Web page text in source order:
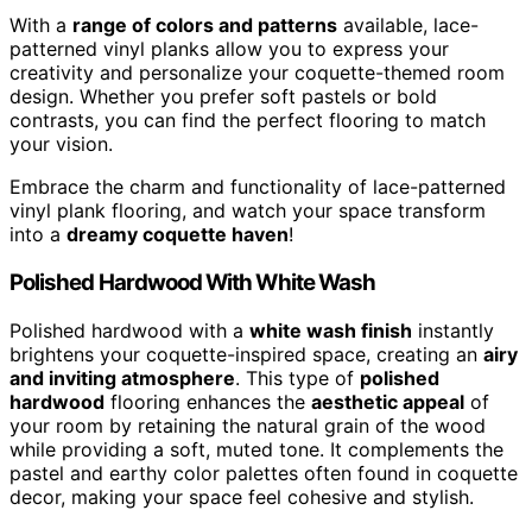
With a range of colors and patterns available, lace-
patterned vinyl planks allow you to express your
creativity and personalize your coquette-themed room
design. Whether you prefer soft pastels or bold
contrasts, you can find the perfect flooring to match
your vision.
Embrace the charm and functionality of lace-patterned
vinyl plank flooring, and watch your space transform
into a dreamy coquette haven!
Polished Hardwood With White Wash
Polished hardwood with a white wash finish instantly
brightens your coquette-inspired space, creating an airy
and inviting atmosphere. This type of polished
hardwood flooring enhances the aesthetic appeal of
your room by retaining the natural grain of the wood
while providing a soft, muted tone. It complements the
pastel and earthy color palettes often found in coquette
decor, making your space feel cohesive and stylish.